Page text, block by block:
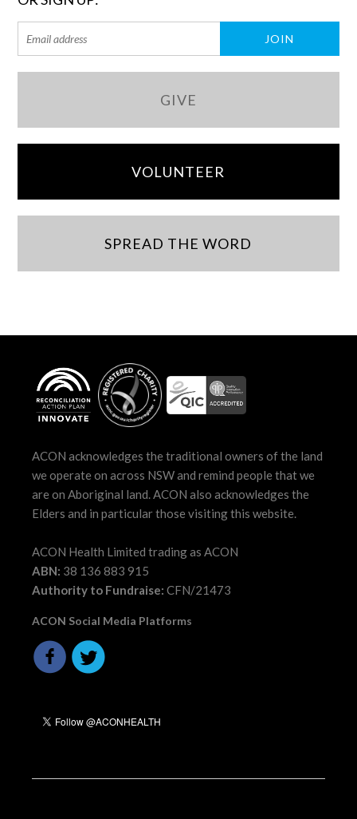
GIVE
VOLUNTEER
SPREAD THE WORD
ACON acknowledges the traditional owners of the land
we operate on across NSW and remind people that we
are on Aboriginal land. ACON also acknowledges the
Elders and in particular those visiting this website.
ACON Health Limited trading as ACON
ABN: 38 136 883 915
Authority to Fundraise: CFN/21473
ACON Social Media Platforms